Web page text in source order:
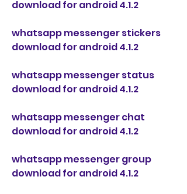
download for android 4.1.2
whatsapp messenger stickers
download for android 4.1.2
whatsapp messenger status
download for android 4.1.2
whatsapp messenger chat
download for android 4.1.2
whatsapp messenger group
download for android 4.1.2